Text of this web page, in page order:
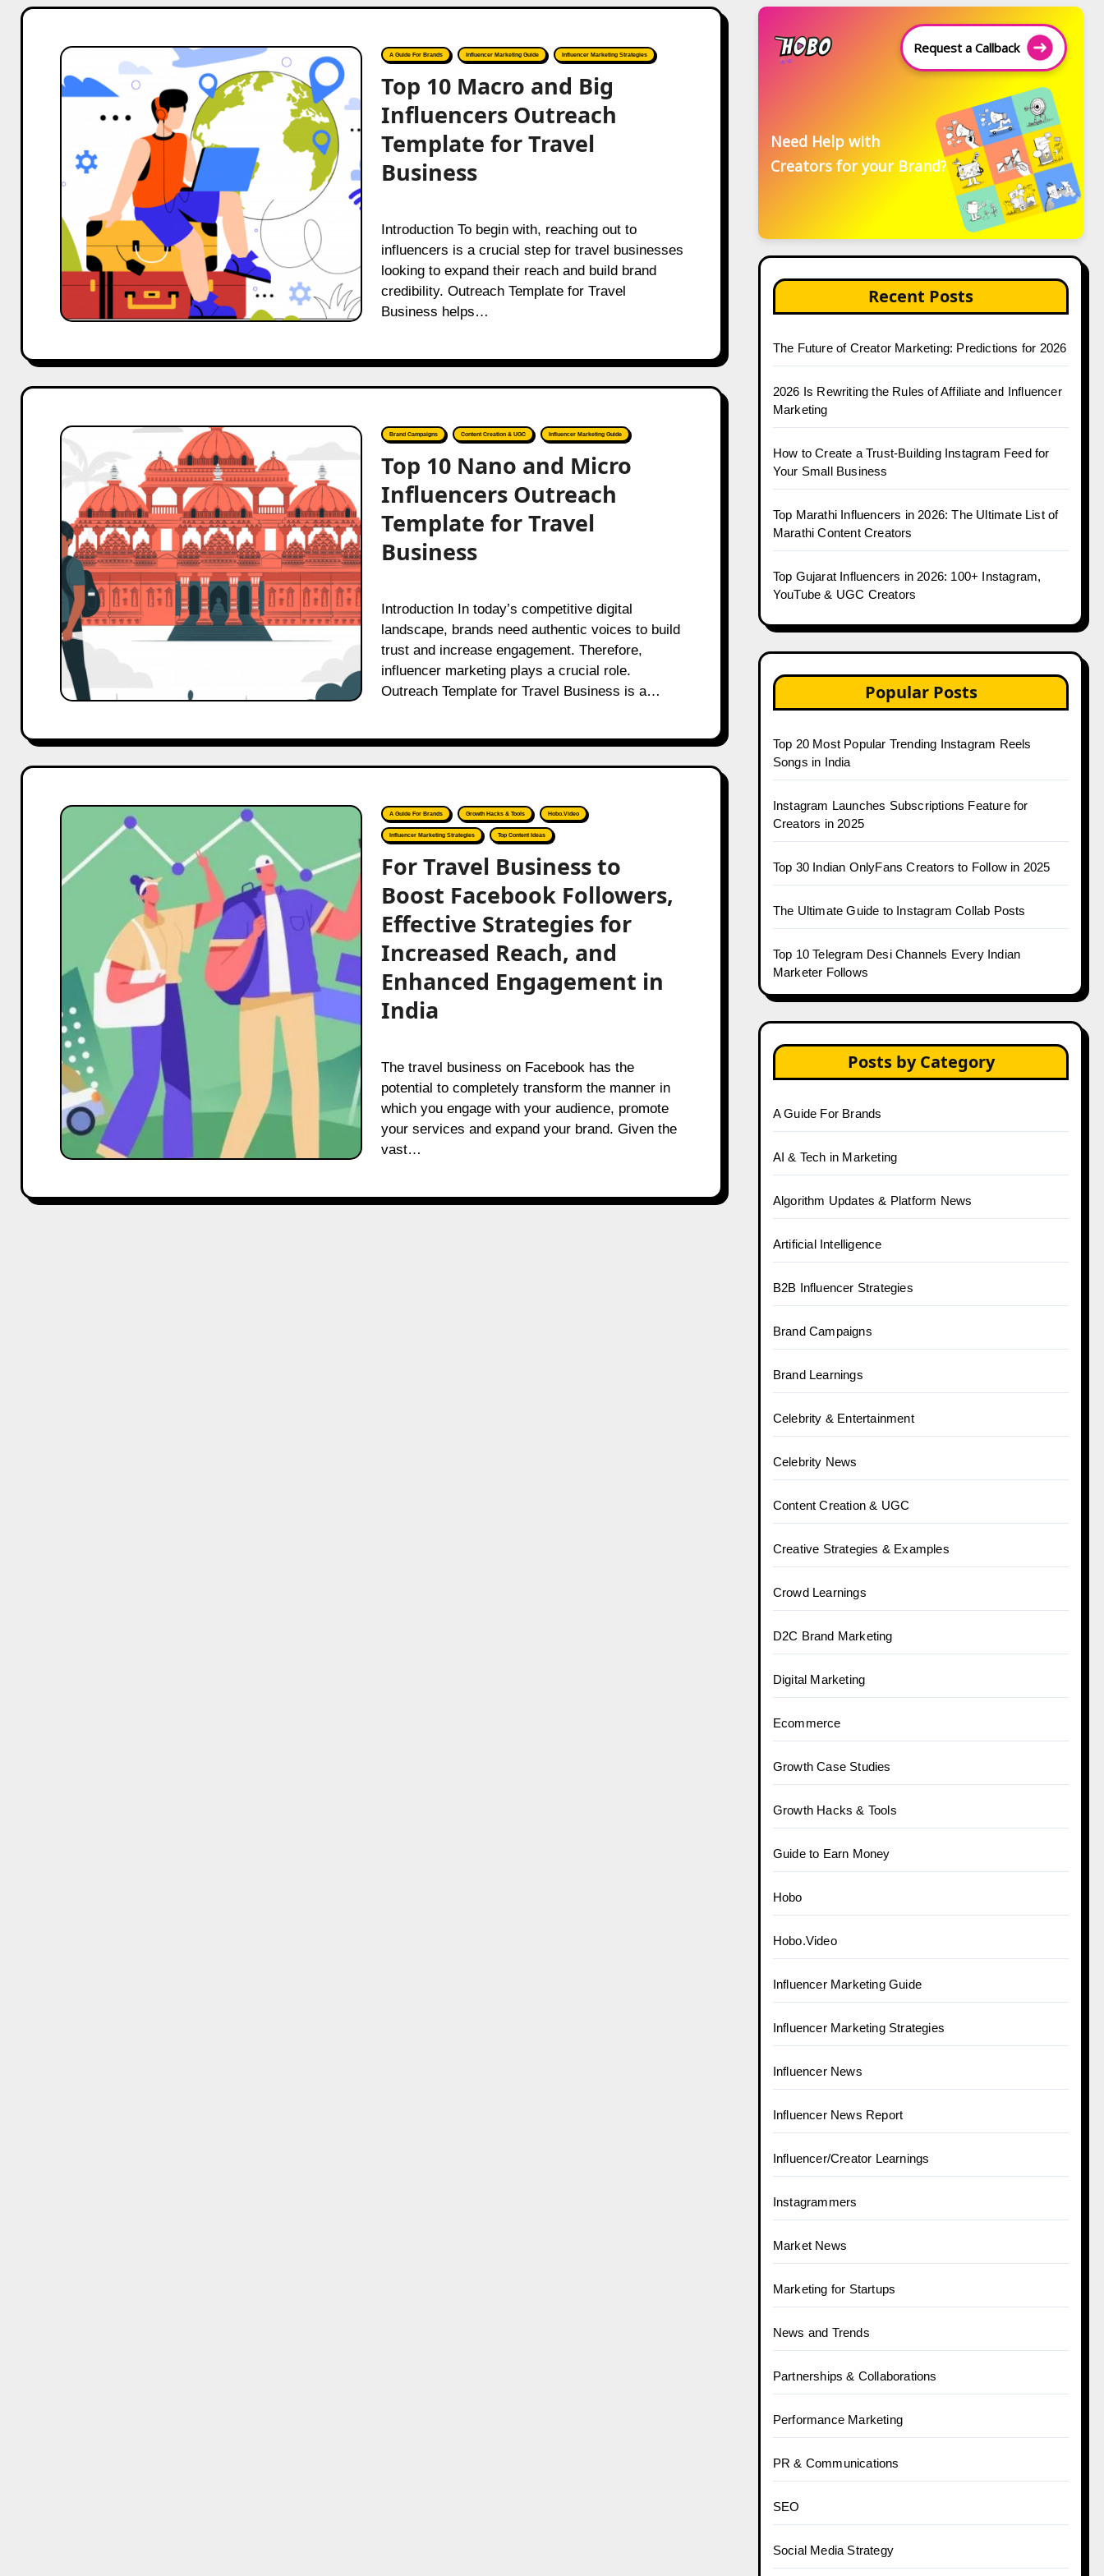
Top
10
Macro
Outreach
Template
Travel
Business
A Guide For Brands Influencer Marketing Guide Influencer Marketing Strategies
Top 10 Macro and Big
Influencers Outreach
Template for Travel
Business
Introduction To begin with, reaching out to
influencers is a crucial step for travel businesses
looking to expand their reach and build brand
credibility. Outreach Template for Travel
Business helps…
Top
Micro
Influencers
Outreach
Template
for
Travel
Business
Brand Campaigns Content Creation & UGC Influencer Marketing Guide
Top 10 Nano and Micro
Influencers Outreach
Template for Travel
Business
Introduction In today’s competitive digital
landscape, brands need authentic voices to build
trust and increase engagement. Therefore,
influencer marketing plays a crucial role.
Outreach Template for Travel Business is a…
For
Business
to
Boost
Strategies
for
Increased
Reach,
and
Enhanced
Engagement
in
India
A Guide For Brands Growth Hacks & Tools Hobo.Video
Influencer Marketing Strategies Top Content Ideas
For Travel Business to
Boost Facebook Followers,
Effective Strategies for
Increased Reach, and
Enhanced Engagement in
India
The travel business on Facebook has the
potential to completely transform the manner in
which you engage with your audience, promote
your services and expand your brand. Given the
vast…
Request a Callback
Need Help with
Creators for your Brand?
Recent Posts
The Future of Creator Marketing: Predictions for 2026
2026 Is Rewriting the Rules of Affiliate and Influencer
Marketing
How to Create a Trust-Building Instagram Feed for
Your Small Business
Top Marathi Influencers in 2026: The Ultimate List of
Marathi Content Creators
Top Gujarat Influencers in 2026: 100+ Instagram,
YouTube & UGC Creators
Popular Posts
Top 20 Most Popular Trending Instagram Reels
Songs in India
Instagram Launches Subscriptions Feature for
Creators in 2025
Top 30 Indian OnlyFans Creators to Follow in 2025
The Ultimate Guide to Instagram Collab Posts
Top 10 Telegram Desi Channels Every Indian
Marketer Follows
Posts by Category
A Guide For Brands
AI & Tech in Marketing
Algorithm Updates & Platform News
Artificial Intelligence
B2B Influencer Strategies
Brand Campaigns
Brand Learnings
Celebrity & Entertainment
Celebrity News
Content Creation & UGC
Creative Strategies & Examples
Crowd Learnings
D2C Brand Marketing
Digital Marketing
Ecommerce
Growth Case Studies
Growth Hacks & Tools
Guide to Earn Money
Hobo
Hobo.Video
Influencer Marketing Guide
Influencer Marketing Strategies
Influencer News
Influencer News Report
Influencer/Creator Learnings
Instagrammers
Market News
Marketing for Startups
News and Trends
Partnerships & Collaborations
Performance Marketing
PR & Communications
SEO
Social Media Strategy